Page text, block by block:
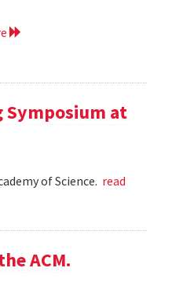
Symposium at
of Science. read
ACM.